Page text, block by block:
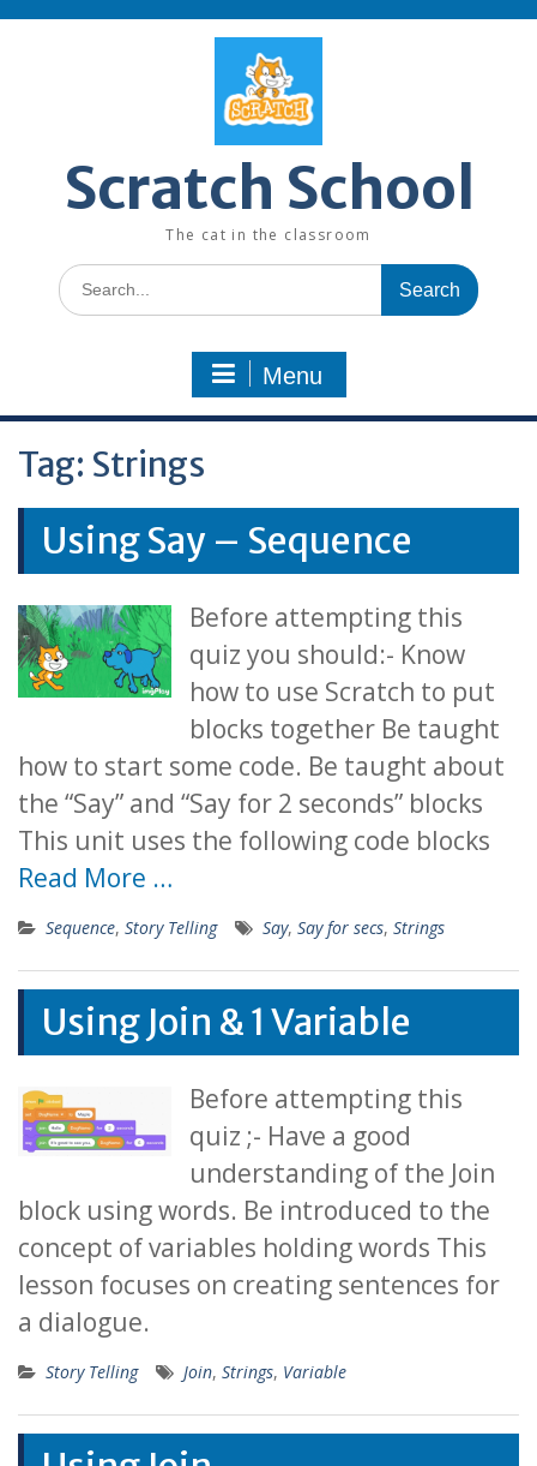
Scratch School
The cat in the classroom
Search
for:
Menu
Tag: Strings
Using Say – Sequence
Before attempting this
quiz you should:- Know
how to use Scratch to put
blocks together Be taught
how to start some code. Be taught about
the “Say” and “Say for 2 seconds” blocks
This unit uses the following code blocks
Read More …
Sequence, Story Telling Say, Say for secs, Strings
Using Join & 1 Variable
Before attempting this
quiz ;- Have a good
understanding of the Join
block using words. Be introduced to the
concept of variables holding words This
lesson focuses on creating sentences for
a dialogue.
Story Telling Join, Strings, Variable